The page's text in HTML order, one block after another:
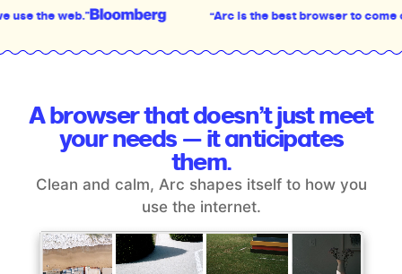
“Arc is the best browser to come out in the last
A browser that doesn’t just meet
yourneeds — it anticipates
them.
Clean and calm, Arc shapes itself to how you
use the internet.